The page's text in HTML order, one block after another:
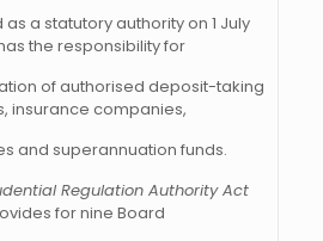
a statutory authority on 1 July
the responsibility for
of authorised deposit-taking
insurance companies,
and superannuation funds.
Regulation Authority Act
for nine Board